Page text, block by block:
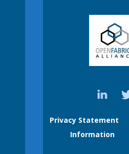
Privacy Statement
Information